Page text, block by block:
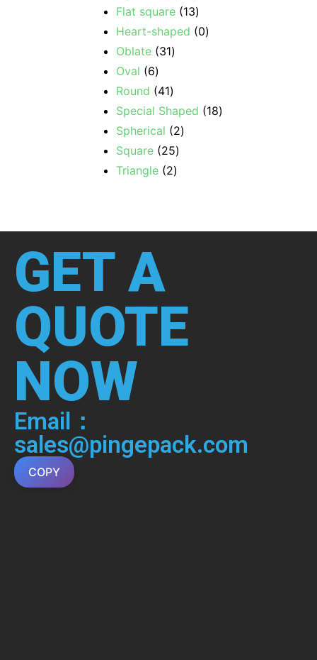
Flat square 13
Heart-shaped
0
Oblate 31
Oval
6
Round
41
Special Shaped
18
Spherical
2
Square 25
Triangle 2
GET A
QUOTE
NOW
Email：
sales@pingepack.com
COPY